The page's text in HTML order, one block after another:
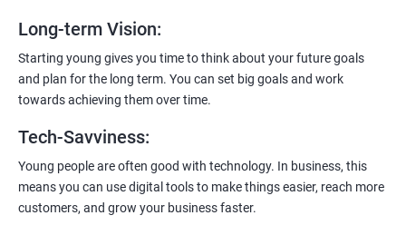
Long-term Vision:
Starting young gives you time to think about your future goals
and plan for the long term. You can set big goals and work
towards achieving them over time.
Tech-Savviness:
Young people are often good with technology. In business, this
means you can use digital tools to make things easier, reach more
customers, and grow your business faster.